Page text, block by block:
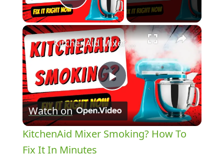
Play Video
×
Play
Video
KitchenAid Mixer Smoking? How To Fix It In Minutes
Watch on
KitchenAid Mixer Smoking? How To
Fix It In Minutes